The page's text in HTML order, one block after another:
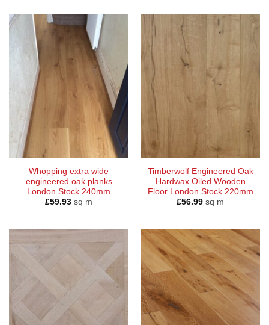
Whopping extra wide
engineered oak planks
London Stock 240mm
£59.93 sq m
Timberwolf Engineered Oak
Hardwax Oiled Wooden
Floor London Stock 220mm
£56.99 sq m